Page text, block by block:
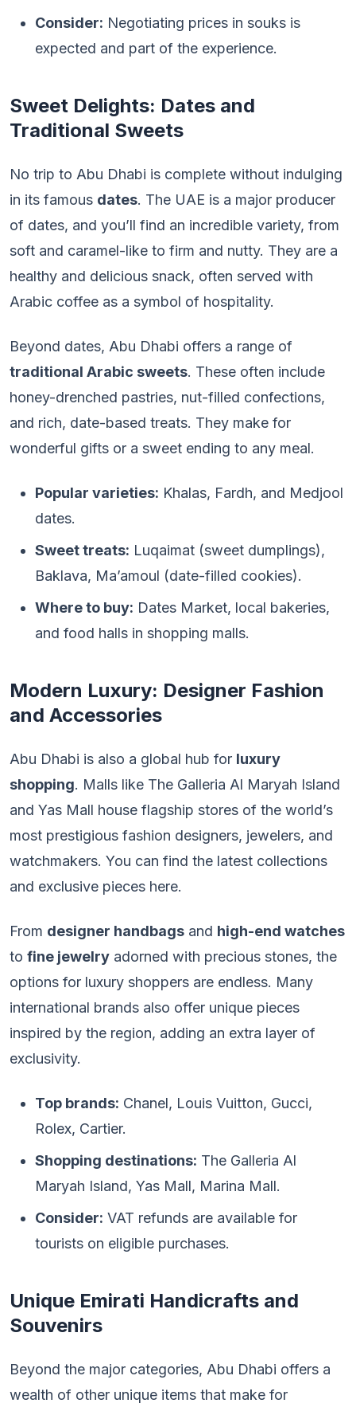
Consider: Negotiating prices in souks is
expected and part of the experience.
Sweet Delights: Dates and
Traditional Sweets
No trip to Abu Dhabi is complete without indulging
in its famous dates. The UAE is a major producer
of dates, and you’ll find an incredible variety, from
soft and caramel-like to firm and nutty. They are a
healthy and delicious snack, often served with
Arabic coffee as a symbol of hospitality.
Beyond dates, Abu Dhabi offers a range of
traditional Arabic sweets. These often include
honey-drenched pastries, nut-filled confections,
and rich, date-based treats. They make for
wonderful gifts or a sweet ending to any meal.
Popular varieties: Khalas, Fardh, and Medjool
dates.
Sweet treats: Luqaimat (sweet dumplings),
Baklava, Ma’amoul (date-filled cookies).
Where to buy: Dates Market, local bakeries,
and food halls in shopping malls.
Modern Luxury: Designer Fashion
and Accessories
Abu Dhabi is also a global hub for luxury
shopping. Malls like The Galleria Al Maryah Island
and Yas Mall house flagship stores of the world’s
most prestigious fashion designers, jewelers, and
watchmakers. You can find the latest collections
and exclusive pieces here.
From designer handbags and high-end watches
to fine jewelry adorned with precious stones, the
options for luxury shoppers are endless. Many
international brands also offer unique pieces
inspired by the region, adding an extra layer of
exclusivity.
Top brands: Chanel, Louis Vuitton, Gucci,
Rolex, Cartier.
Shopping destinations: The Galleria Al
Maryah Island, Yas Mall, Marina Mall.
Consider: VAT refunds are available for
tourists on eligible purchases.
Unique Emirati Handicrafts and
Souvenirs
Beyond the major categories, Abu Dhabi offers a
wealth of other unique items that make for